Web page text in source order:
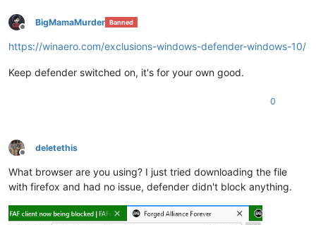
Offline
BigMamaMurder Banned
https://winaero.com/exclusions-windows-defender-windows-10/
Keep defender switched on, it's for your own good.
0
Offline
deletethis
What browser are you using? I just tried downloading the file
with firefox and had no issue, defender didn't block anything.